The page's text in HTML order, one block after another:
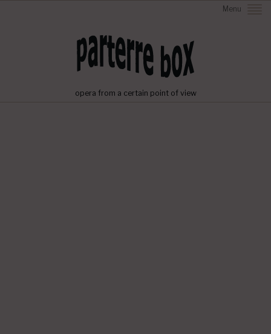
Menu
opera from a certain point of view